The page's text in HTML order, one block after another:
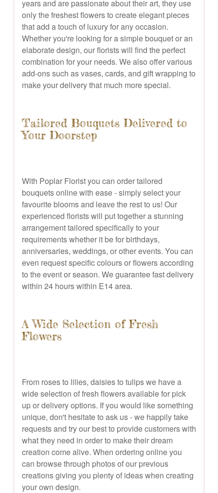
years and are passionate about their art, they use
only the freshest flowers to create elegant pieces
that add a touch of luxury for any occasion.
Whether you're looking for a simple bouquet or an
elaborate design, our florists will find the perfect
combination for your needs. We also offer various
add-ons such as vases, cards, and gift wrapping to
make your delivery that much more special.
Tailored Bouquets Delivered to
Your Doorstep
With Poplar Florist you can order tailored
bouquets online with ease - simply select your
favourite blooms and leave the rest to us! Our
experienced florists will put together a stunning
arrangement tailored specifically to your
requirements whether it be for birthdays,
anniversaries, weddings, or other events. You can
even request specific colours or flowers according
to the event or season. We guarantee fast delivery
within 24 hours within E14 area.
A Wide Selection of Fresh
Flowers
From roses to lilies, daisies to tulips we have a
wide selection of fresh flowers available for pick
up or delivery options. If you would like something
unique, don't hesitate to ask us - we happily take
requests and try our best to provide customers with
what they need in order to make their dream
creation come alive. When ordering online you
can browse through photos of our previous
creations giving you plenty of ideas when creating
your own design.